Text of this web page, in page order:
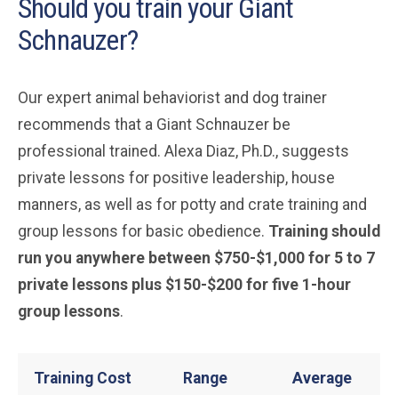
Should you train your Giant
Schnauzer?
Our expert animal behaviorist and dog trainer
recommends that a Giant Schnauzer be
professional trained. Alexa Diaz, Ph.D., suggests
private lessons for positive leadership, house
manners, as well as for potty and crate training and
group lessons for basic obedience. Training should
run you anywhere between $750-$1,000 for 5 to 7
private lessons plus $150-$200 for five 1-hour
group lessons.
Training Cost Range
Average